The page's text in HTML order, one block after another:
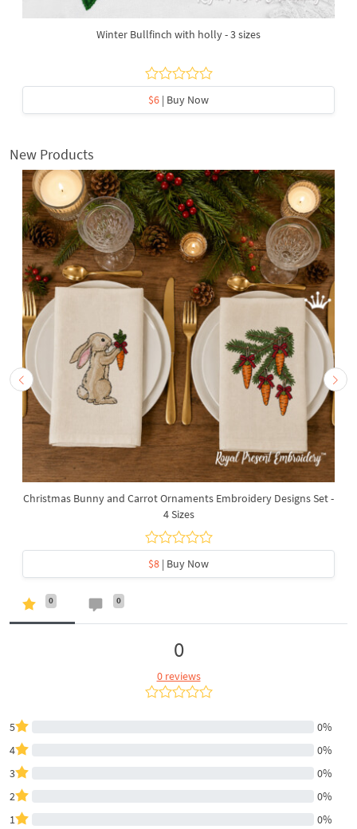
Winter Bullfinch with holly - 3 sizes
$6 | Buy Now
New Products
Christmas Bunny and Carrot Ornaments Embroidery Designs Set -
4 Sizes
$8 | Buy Now
0 0
0
0 reviews
5
0%
4
0%
3
0%
2
0%
1
0%